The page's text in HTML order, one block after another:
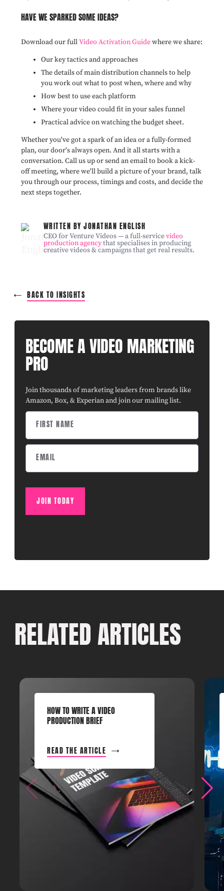
HAVE WE SPARKED SOME IDEAS?
Download our fullVideo Activation Guidewhere we share:
Our key tactics and approaches
The details of main distribution channels to help
you work out what to post when, where and why
How best to use each platform
Where your video could fit in your sales funnel
Practical advice on watching the budget sheet.
Whether you've got a spark of an idea or a fully-formed
plan, our door's always open. And it all starts with a
conversation. Call us up or send an email to book a kick-
off meeting, where we'll build a picture of your brand, talk
you through our process, timings and costs, and decide the
next steps together.
WRITTEN BY JONATHAN ENGLISH
CEO for Venture Videos — a full-servicevideo
production agencythat specialises in producing
creative videos & campaigns that get real results.
BACK TO INSIGHTS
BECOME A VIDEO MARKETING
PRO
Join thousands of marketing leaders from brands like
Amazon, Box, & Experian and join our mailing list.
JOIN TODAY
RELATED ARTICLES
HOW TO WRITE A VIDEO
PRODUCTION BRIEF
READ THE ARTICLE